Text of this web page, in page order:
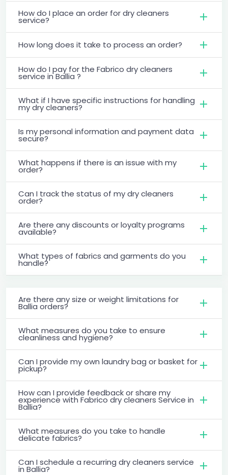
How do I place an order for dry cleaners
service?
How long does it take to process an order?
How do I pay for the Fabrico dry cleaners
service in Ballia ?
What if I have specific instructions for handling
my dry cleaners?
Is my personal information and payment data
secure?
What happens if there is an issue with my
order?
Can I track the status of my dry cleaners
order?
Are there any discounts or loyalty programs
available?
What types of fabrics and garments do you
handle?
Are there any size or weight limitations for
Ballia orders?
What measures do you take to ensure
cleanliness and hygiene?
Can I provide my own laundry bag or basket for
pickup?
How can I provide feedback or share my
experience with Fabrico dry cleaners Service in
Ballia?
What measures do you take to handle
delicate fabrics?
Can I schedule a recurring dry cleaners service
in Ballia?